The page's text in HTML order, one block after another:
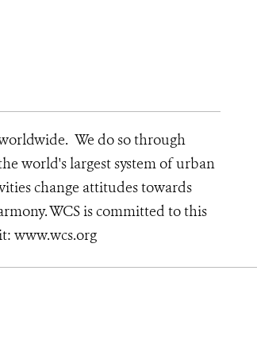
We do so through
world's largest system of urban
change attitudes towards
WCS is committed to this
www.wcs.org